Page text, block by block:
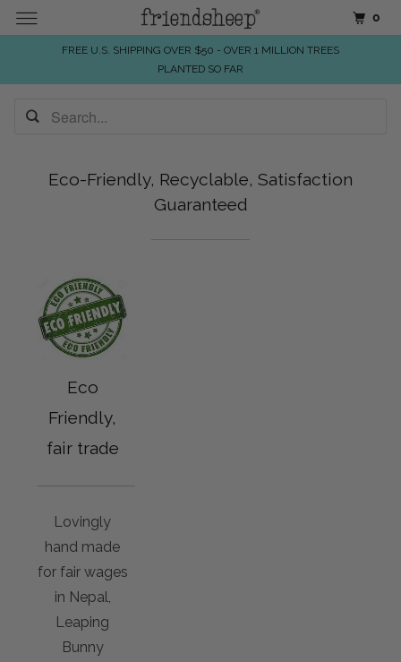
FREE U.S. SHIPPING OVER $50 - OVER 1 MILLION TREES
PLANTED SO FAR
Eco-Friendly, Recyclable, Satisfaction
Guaranteed
Eco
Friendly,
fair trade
Lovingly
hand made
for fair wages
in Nepal,
Leaping
Bunny
0